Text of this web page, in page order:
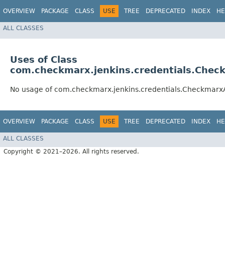
OVERVIEW PACKAGE CLASS USE TREE DEPRECATED INDEX
ALL CLASSES
Uses of Class
No usage of
OVERVIEW PACKAGE CLASS USE TREE DEPRECATED INDEX
ALL CLASSES
Copyright © 2021–2026. All rights reserved.